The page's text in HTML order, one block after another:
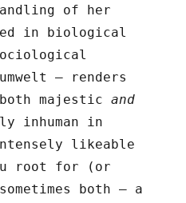
of her
in biological
– renders
both majesticand
inhuman in
likeable
root for (or
both – a